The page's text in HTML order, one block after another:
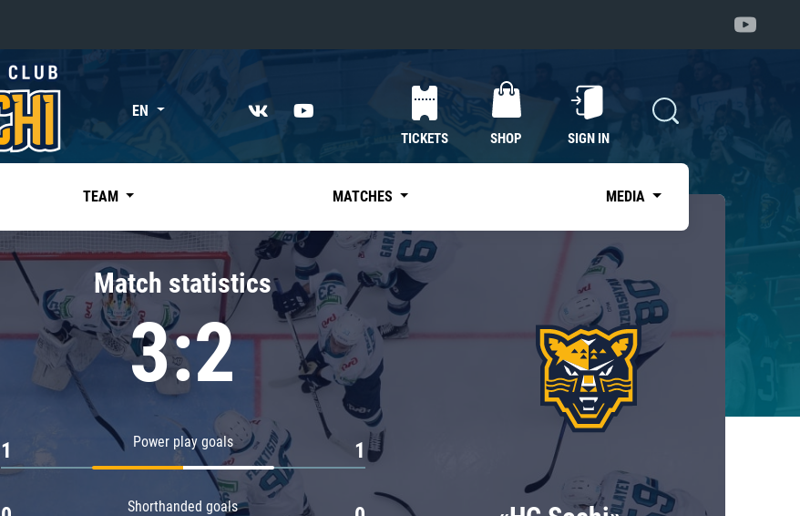
«East»
Kharlamov division
Avtomobilist
Chernyshev division
Avangard
Admiral
EN
TICKETS SHOP SIGN IN
TEAM MATCHES MEDIA
Match statistics
3:2
Power play goals
1 1
Shorthanded goals